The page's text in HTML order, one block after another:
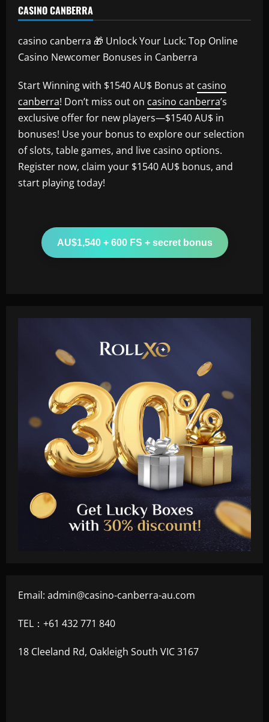
CASINO CANBERRA
casino canberra 🎁 Unlock Your Luck: Top Online
Casino Newcomer Bonuses in Canberra
Start Winning with $1540 AU$ Bonus at casino
canberra! Don’t miss out on casino canberra’s
exclusive offer for new players—$1540 AU$ in
bonuses! Use your bonus to explore our selection
of slots, table games, and live casino options.
Register now, claim your $1540 AU$ bonus, and
start playing today!
AU$1,540 + 600 FS + secret bonus
Email: admin@casino-canberra-au.com
TEL：+61 432 771 840
18 Cleeland Rd, Oakleigh South VIC 3167